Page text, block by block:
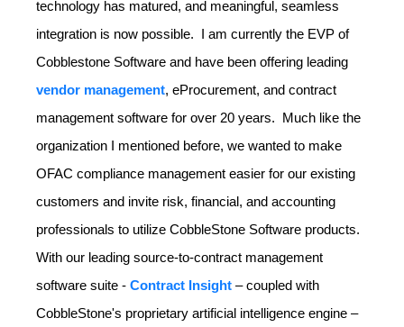
technology has matured, and meaningful, seamless
integration is now possible. I am currently the EVP of
Cobblestone Software and have been offering leading
vendor management, eProcurement, and contract
management software for over 20 years. Much like the
organization I mentioned before, we wanted to make
OFAC compliance management easier for our existing
customers and invite risk, financial, and accounting
professionals to utilize CobbleStone Software products.
With our leading source-to-contract management
software suite - Contract Insight – coupled with
CobbleStone's proprietary artificial intelligence engine –